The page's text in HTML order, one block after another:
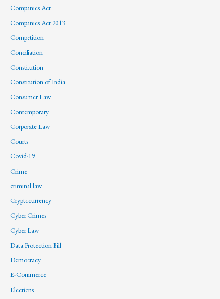
Companies Act
Companies Act 2013
Competition
Conciliation
Constitution
Constitution of India
Consumer Law
Contemporary
Corporate Law
Courts
Covid-19
Crime
criminal law
Cryptocurrency
Cyber Crimes
Cyber Law
Data Protection Bill
Democracy
E-Commerce
Elections